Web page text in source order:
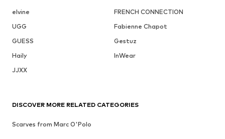
elvine
FRENCH CONNECTION
UGG
Fabienne Chapot
GUESS
Gestuz
Haily
InWear
JJXX
DISCOVER MORE RELATED CATEGORIES
Scarves from Marc O'Polo